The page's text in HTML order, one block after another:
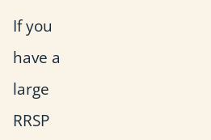
If you
have a
large
RRSP